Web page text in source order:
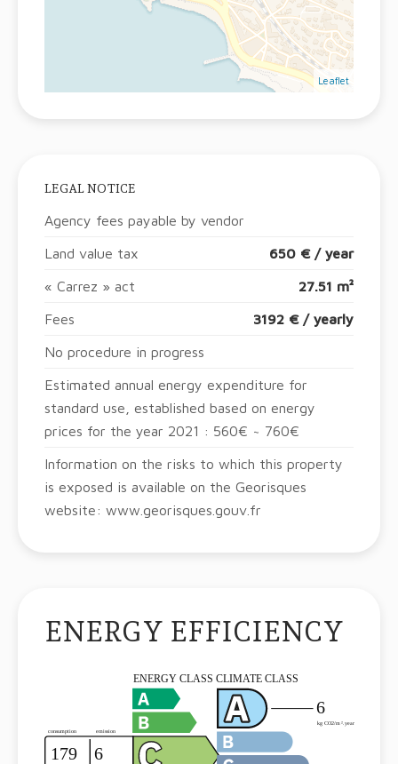
Leaflet
LEGAL NOTICE
Agency fees payable by vendor
Land value tax 650 € / year
« Carrez » act 27.51 m²
Fees 3192 € / yearly
No procedure in progress
Estimated annual energy expenditure for
standard use, established based on energy
prices for the year 2021 : 560€ ~ 760€
Information on the risks to which this property
is exposed is available on the Georisques
website: www.georisques.gouv.fr
ENERGY EFFICIENCY